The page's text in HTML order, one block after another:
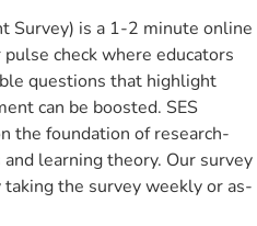
Survey) is a 1-2 minute online
check where educators
questions that highlight
can be boosted. SES
the foundation of research-
learning theory. Our survey
the survey weekly or as-